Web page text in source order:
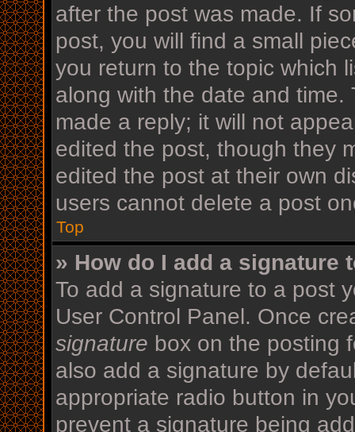
after the post was made. If
post, you will find a small
you return to the topic which
along with the date and
made a reply; it will not
edited the post, though they
edited the post at their own
users cannot delete a post
Top
» How do I add a signature
To add a signature to a post
User Control Panel. Once
signature box on the posting
also add a signature by
appropriate radio button in
prevent a signature being